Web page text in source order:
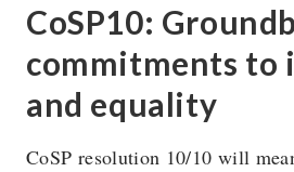
CoSP10:
commitments to
and equality
CoSP resolution 10/10 will